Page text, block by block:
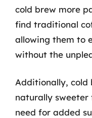
cold brew more
find traditional
allowing them to
without the
Additionally, cold
naturally
need for added